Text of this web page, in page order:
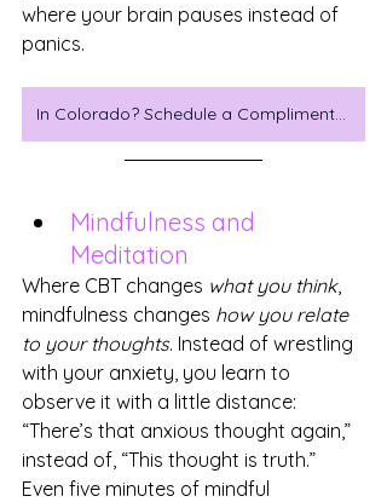
where your brain pauses instead of
panics.
In Colorado? Schedule a Complimentary Consulataion
Mindfulness and
Meditation
Where CBT changes what you think,
mindfulness changes how you relate
to your thoughts. Instead of wrestling
with your anxiety, you learn to
observe it with a little distance:
“There’s that anxious thought again,”
instead of, “This thought is truth.”
Even five minutes of mindful